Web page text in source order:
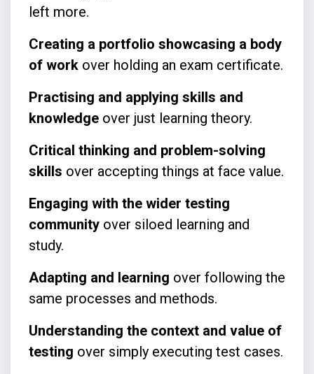
left more.
Creating a portfolio showcasing a body
of workover holding an exam certificate.
Practising and applying skills and
knowledgeover just learning theory.
Critical thinking and problem-solving
skills over accepting things at face value.
Engaging with the wider testing
communityover siloed learning and
study.
Adapting and learning over following the
same processes and methods.
Understanding the context and value of
testing over simply executing test cases.